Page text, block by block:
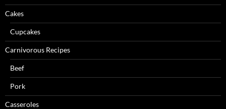
Cakes
Cupcakes
Carnivorous Recipes
Beef
Pork
Casseroles